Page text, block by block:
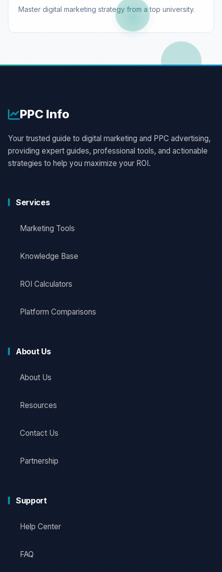
Master digital marketing strategy from a top university.
PPC Info
Your trusted guide to digital marketing and PPC advertising,
providing expert guides, professional tools, and actionable
strategies to help you maximize your ROI.
Services
Marketing Tools
Knowledge Base
ROI Calculators
Platform Comparisons
About Us
About Us
Resources
Contact Us
Partnership
Support
Help Center
FAQ